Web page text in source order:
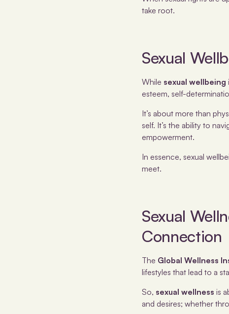
take root.
Sexual
While sexual wellbeing
esteem, self-
It’s about more than
self. It’s the ability to
empowerment.
In essence, sexual
meet.
Sexual
Connection
The Global Wellness
lifestyles that lead to a
So, sexual wellness is
and desires; whether